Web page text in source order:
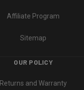
Affiliate Program
Sitemap
OUR POLICY
Returns and Warranty